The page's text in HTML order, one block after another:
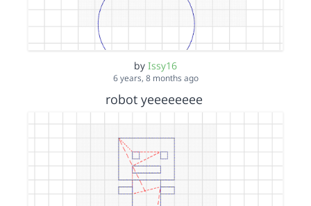
by Issy16
6 years, 8 months ago
robot yeeeeeeee